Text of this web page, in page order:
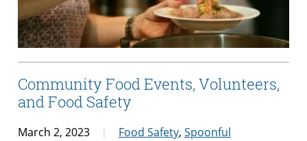
Community Food Events, Volunteers,
and Food Safety
March 2, 2023 Food Safety, Spoonful